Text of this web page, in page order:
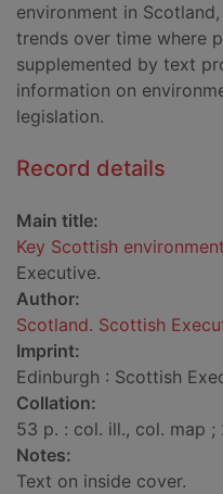
environment in
trends over time where
supplemented by text
information on
legislation.
Record details
Main title:
Key Scottish
Executive.
Author:
Scotland. Scottish
Imprint:
Edinburgh : Scottish
Collation:
53 p. : col. ill., col. map ;
Notes:
Text on inside cover.